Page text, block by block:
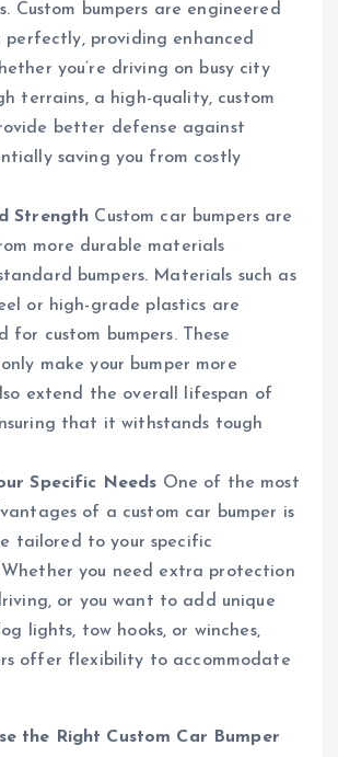
Custom bumpers are engineered
providing enhanced
you’re driving on busy city
terrains, a high-quality, custom
better defense against
saving you from costly
Strength Custom car bumpers are
more durable materials
bumpers. Materials such as
or high-grade plastics are
for custom bumpers. These
make your bumper more
extend the overall lifespan of
that it withstands tough
Specific Needs One of the most
of a custom car bumper is
tailored to your specific
Whether you need extra protection
or you want to add unique
lights, tow hooks, or winches,
offer flexibility to accommodate
the Right Custom Car Bumper